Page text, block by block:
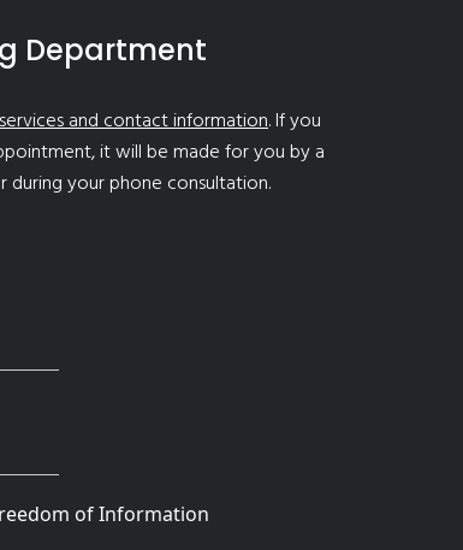
Department
and contact information. If you
it will be made for you by a
during your phone consultation.
of Information